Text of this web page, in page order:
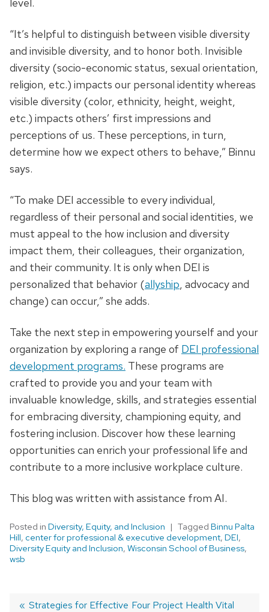
“It’s helpful to distinguish between visible diversity
and invisible diversity, and to honor both. Invisible
diversity (socio-economic status, sexual orientation,
religion, etc.) impacts our personal identity whereas
visible diversity (color, ethnicity, height, weight,
etc.) impacts others’ first impressions and
perceptions of us. These perceptions, in turn,
determine how we expect others to behave,” Binnu
says.
“To make DEI accessible to every individual,
regardless of their personal and social identities, we
must appeal to the how inclusion and diversity
impact them, their colleagues, their organization,
and their community. It is only when DEI is
personalized that behavior (allyship , advocacy and
change) can occur,” she adds.
Take the next step in empowering yourself and your
organization by exploring a range of DEI professional
development programs. These programs are
crafted to provide you and your team with
invaluable knowledge, skills, and strategies essential
for embracing diversity, championing equity, and
fostering inclusion. Discover how these learning
opportunities can enrich your professional life and
contribute to a more inclusive workplace culture.
This blog was written with assistance from AI.
Posted in Diversity, Equity, and Inclusion Tagged Binnu Palta
Hill, center for professional & executive development, DEI,
Diversity Equity and Inclusion, Wisconsin School of Business,
wsb
Previous
Strategies for Effective Next
Four Project Health Vital